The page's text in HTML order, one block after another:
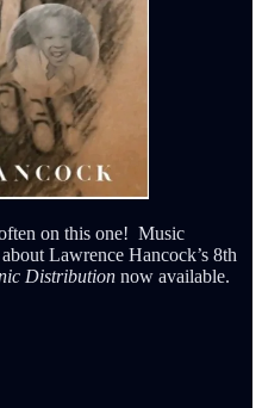
on this one! Music
Lawrence Hancock’s 8th
Distribution now available.